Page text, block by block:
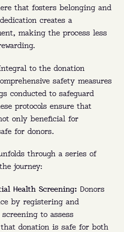
that fosters belonging and
creates a
making the process less
to the donation
safety measures
conducted to safeguard
protocols ensure that
only beneficial for
for donors.
through a series of
journey:
Health Screening: Donors
by registering and
to assess
donation is safe for both